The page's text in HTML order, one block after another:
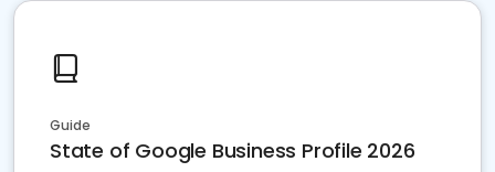
Guide
State of Google Business Profile 2026